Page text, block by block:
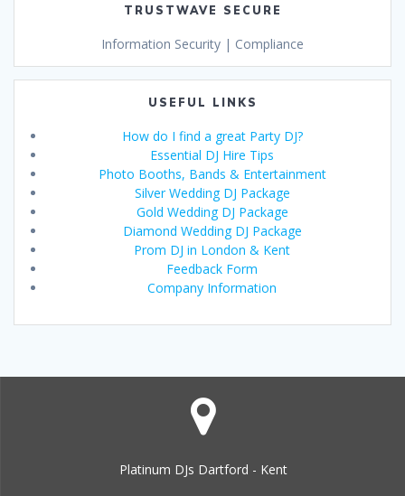
TRUSTWAVE SECURE
Information Security | Compliance
USEFUL LINKS
How do I find a great Party DJ?
Essential DJ Hire Tips
Photo Booths, Bands & Entertainment
Silver Wedding DJ Package
Gold Wedding DJ Package
Diamond Wedding DJ Package
Prom DJ in London & Kent
Feedback Form
Company Information
Platinum DJs Dartford - Kent